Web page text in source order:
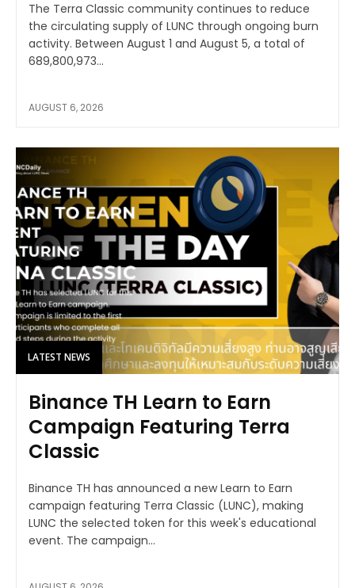
The Terra Classic community continues to reduce
the circulating supply of LUNC through ongoing burn
activity. Between August 1 and August 5, a total of
689,800,973...
AUGUST 6, 2026
LATEST NEWS
Binance TH Learn to Earn
Campaign Featuring Terra
Classic
Binance TH has announced a new Learn to Earn
campaign featuring Terra Classic (LUNC), making
LUNC the selected token for this week's educational
event. The campaign...